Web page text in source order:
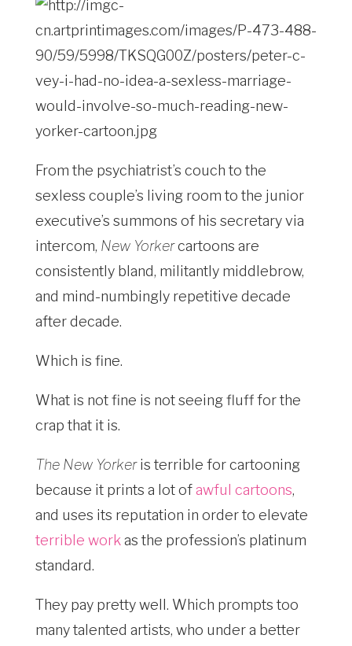
From the psychiatrist’s couch to the
sexless couple’s living room to the junior
executive’s summons of his secretary via
intercom, New Yorkercartoons are
consistently bland, militantly middlebrow,
and mind-numbingly repetitive decade
after decade.
Which is fine.
What is not fine is not seeing fluff for the
crap that it is.
The New Yorkeris terrible for cartooning
because it prints a lot ofawful cartoons,
and uses its reputation in order to elevate
terrible work as the profession’s platinum
standard.
They pay pretty well. Which prompts too
many talented artists, who under a better